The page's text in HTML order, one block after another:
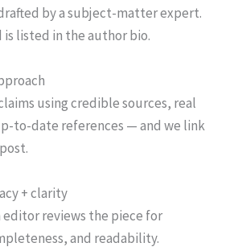
by a subject-matter expert.
listed in the author bio.
using credible sources, real
to-date references — and we link
+ clarity
editor reviews the piece for
and readability.